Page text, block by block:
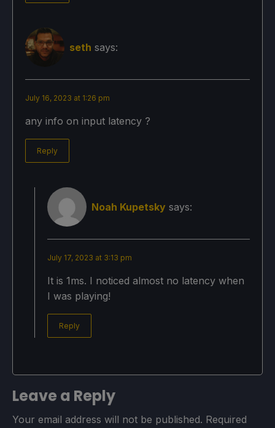
seth says:
July 16, 2023 at 1:26 pm
any info on input latency ?
Reply
Noah Kupetsky says:
July 17, 2023 at 3:13 pm
It is 1ms. I noticed almost no latency when
I was playing!
Reply
Leave a Reply
Your email address will not be published. Required